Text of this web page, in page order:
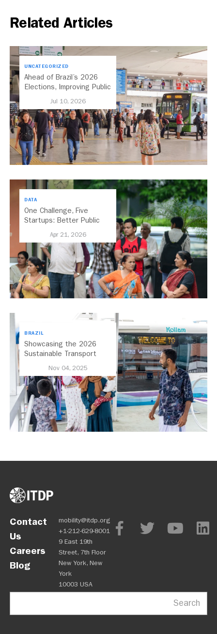
Related Articles
UNCATEGORIZED
Ahead of Brazil’s 2026
Elections, Improving Public
Jul 10, 2026
DATA
One Challenge, Five
Startups: Better Public
Apr 21, 2026
BRAZIL
Showcasing the 2026
Sustainable Transport
Nov 04, 2025
Contact
Us
Careers
Blog
mobility@itdp.org
+1-212-629-8001
9 East 19th
Street, 7th Floor
New York, New
York
10003 USA
Search